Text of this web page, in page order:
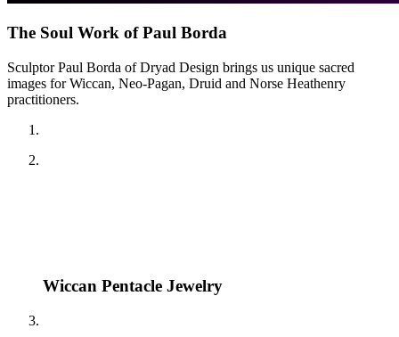
The Soul Work of Paul Borda
Sculptor Paul Borda of Dryad Design brings us unique sacred
images for Wiccan, Neo-Pagan, Druid and Norse Heathenry
practitioners.
Wiccan Pentacle Jewelry